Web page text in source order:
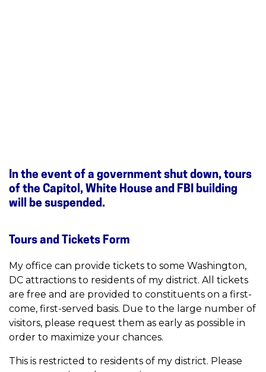
In the event of a government shut down, tours
of the Capitol, White House and FBI building
will be suspended.
Tours and Tickets Form